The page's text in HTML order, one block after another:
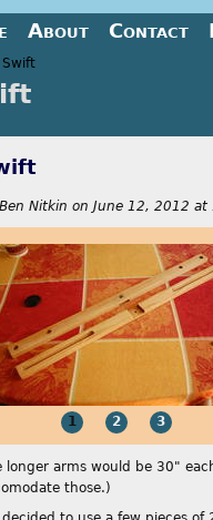
here
Swift
Ben Nitkin on June 12, 2012 at
1 2 3
longer arms would be 30"
those.)
About Contact